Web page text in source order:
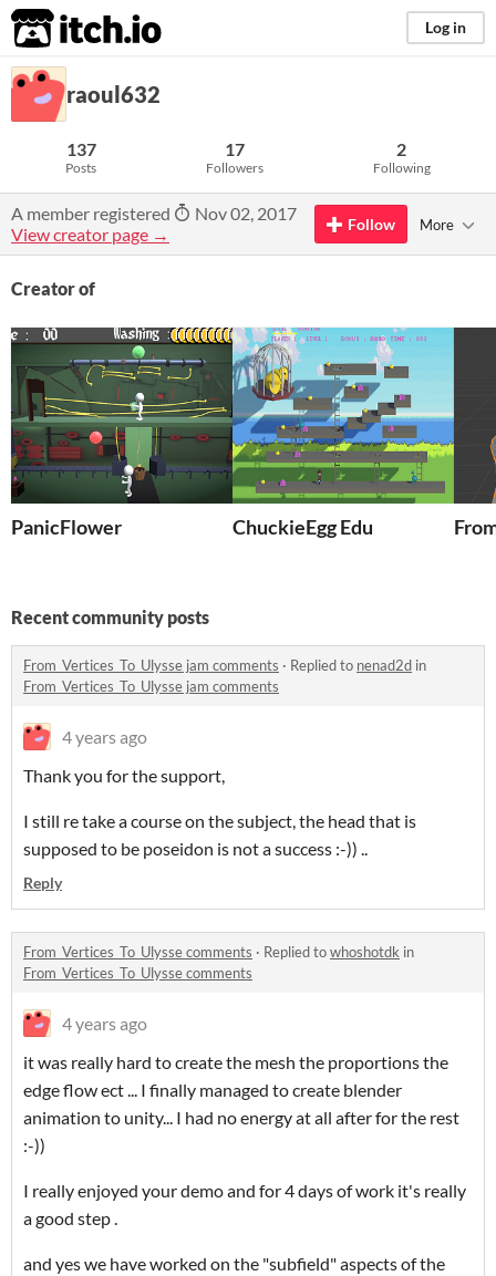
itch.io Log in
raoul632
137
Posts
17
Followers
2
Following
A member registered
Nov 02, 2017
View creator page →
Follow More
Creator of
PanicFlower ChuckieEgg Edu
Recent community posts
From_Vertices_To_Ulysse jam comments · Replied to nenad2d in
From_Vertices_To_Ulysse jam comments
4 years ago
Thank you for the support,
I still re take a course on the subject, the head that is
supposed to be poseidon is not a success :-)) ..
Reply
From_Vertices_To_Ulysse comments · Replied towhoshotdk in
From_Vertices_To_Ulysse comments
4 years ago
it was really hard to create the mesh the proportions the
edge flow ect ... I finally managed to create blender
animation to unity... I had no energy at all after for the rest
:-))
I really enjoyed your demo and for 4 days of work it's really
a good step .
and yes we have worked on the "subfield" aspects of the